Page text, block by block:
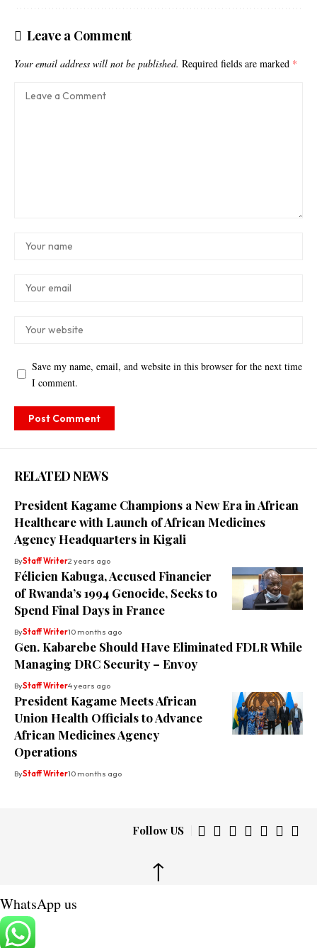
Leave a Comment
Your email address will not be published. Required fields are marked *
Save my name, email, and website in this browser for the next time
I comment.
RELATED NEWS
President Kagame Champions a New Era in African
Healthcare with Launch of African Medicines
Agency Headquarters in Kigali
ByStaff Writer2 years ago
Félicien Kabuga, Accused Financier
of Rwanda’s 1994 Genocide, Seeks to
Spend Final Days in France
ByStaff Writer10 months ago
Gen. Kabarebe Should Have Eliminated FDLR While
Managing DRC Security – Envoy
ByStaff Writer4 years ago
President Kagame Meets African
Union Health Officials to Advance
African Medicines Agency
Operations
ByStaff Writer10 months ago
Follow US
↑
WhatsApp us